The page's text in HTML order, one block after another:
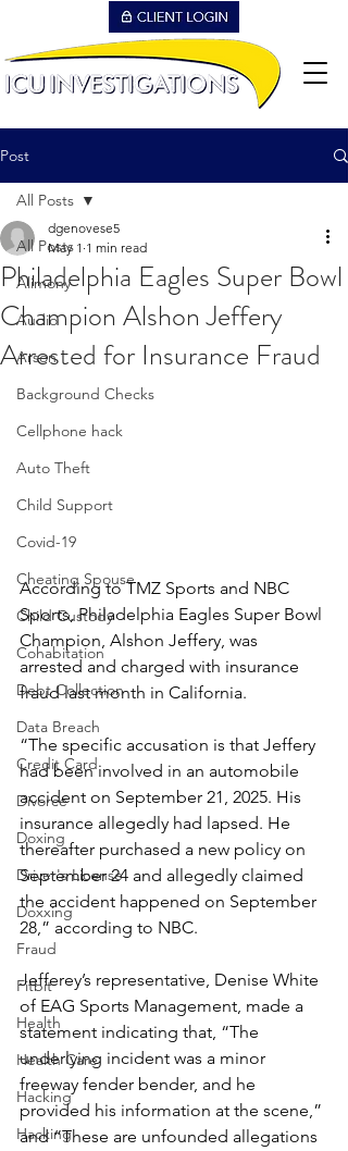
Post
All Posts
Alimony
Audio
Arson
Background Checks
Cellphone hack
Auto Theft
Child Support
Covid-19
Cheating Spouse
Child Custody
Cohabitation
Debt Collection
Data Breach
Credit Card
Divorce
Doxing
Driver's License
Doxxing
Fraud
Fitbit
Health
Health Care
Hacking
Hacking
All Posts
Philadelphia Eagles Super Bowl
Champion Alshon Jeffery
Arrested for Insurance Fraud
dgenovese5
May 1 1 min read
According to TMZ Sports and NBC
Sports, Philadelphia Eagles Super Bowl
Champion, Alshon Jeffery, was
arrested and charged with insurance
fraud last month in California.
“The specific accusation is that Jeffery
had been involved in an automobile
accident on September 21, 2025. His
insurance allegedly had lapsed. He
thereafter purchased a new policy on
September 24 and allegedly claimed
the accident happened on September
28,” according to NBC.
Jefferey’s representative, Denise White
of EAG Sports Management, made a
statement indicating that, “The
underlying incident was a minor
freeway fender bender, and he
provided his information at the scene,”
and “These are unfounded allegations